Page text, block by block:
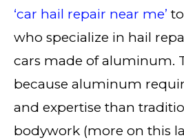
‘car hail repair near me’
who specialize in hail
cars made of aluminum.
because aluminum
and expertise than
bodywork (more on this